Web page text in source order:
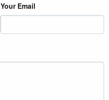
Your Email